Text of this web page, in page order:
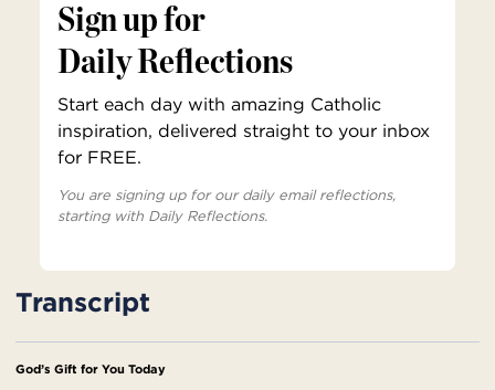
Sign up for
Daily Reflections
Start each day with amazing Catholic
inspiration, delivered straight to your inbox
for FREE.
You are signing up for our daily email reflections,
starting with Daily Reflections.
Transcript
God’s Gift for You Today